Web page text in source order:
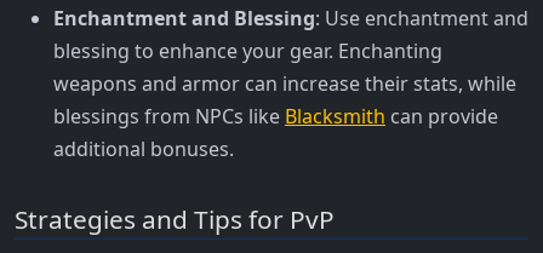
Enchantment and Blessing: Use enchantment and
blessing to enhance your gear. Enchanting
weapons and armor can increase their stats, while
blessings from NPCs like Blacksmith can provide
additional bonuses.
Strategies and Tips for PvP